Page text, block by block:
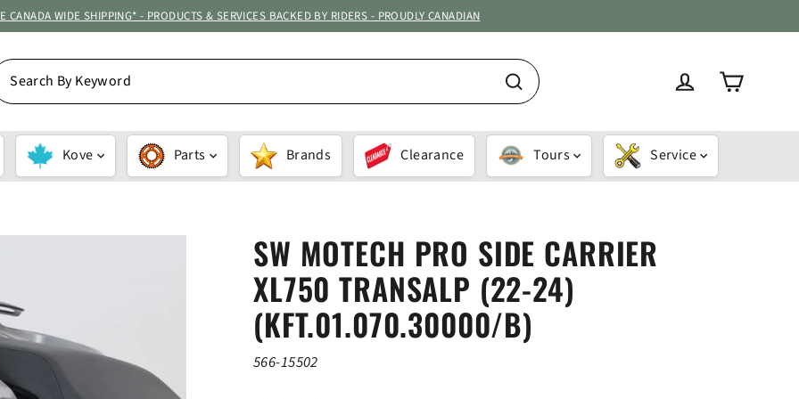
CANADA WIDE SHIPPING* - PRODUCTS & SERVICES BACKED BY RIDERS - PROUDLY CANADIAN
Search
Log inCart
Kove Parts Brands Clearance Tours Service
SW MOTECH PRO SIDE CARRIER
XL750 TRANSALP (22-24)
(KFT.01.070.30000/B)
566-15502